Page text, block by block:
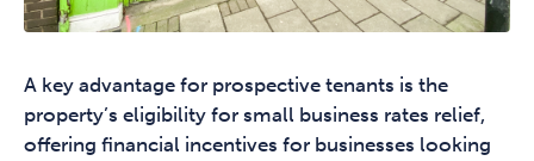
A key advantage for prospective tenants is the
property’s eligibility for small business rates relief,
offering financial incentives for businesses looking